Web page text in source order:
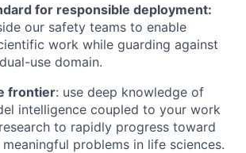
for responsible deployment:
our safety teams to enable
work while guarding against
use domain.
frontier: use deep knowledge of
intelligence coupled to your work
to rapidly progress toward
problems in life sciences.